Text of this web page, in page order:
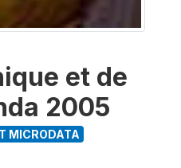
et de
2005
MICRODATA